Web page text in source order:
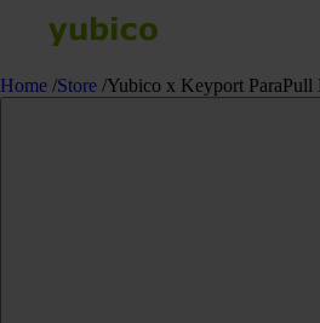
Home /Store /Yubico x Keyport ParaPull